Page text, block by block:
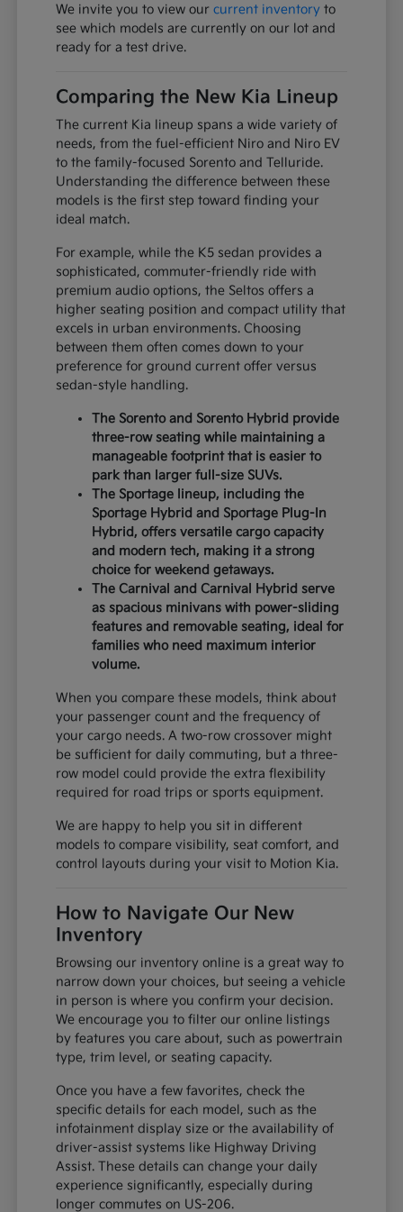
We invite you to view ourcurrent inventory to
see which models are currently on our lot and
ready for a test drive.
Comparing the New Kia Lineup
The current Kia lineup spans a wide variety of
needs, from the fuel-efficient Niro and Niro EV
to the family-focused Sorento and Telluride.
Understanding the difference between these
models is the first step toward finding your
ideal match.
For example, while the K5 sedan provides a
sophisticated, commuter-friendly ride with
premium audio options, the Seltos offers a
higher seating position and compact utility that
excels in urban environments. Choosing
between them often comes down to your
preference for ground current offer versus
sedan-style handling.
The Sorento and Sorento Hybrid provide
three-row seating while maintaining a
manageable footprint that is easier to
park than larger full-size SUVs.
The Sportage lineup, including the
Sportage Hybrid and Sportage Plug-In
Hybrid, offers versatile cargo capacity
and modern tech, making it a strong
choice for weekend getaways.
The Carnival and Carnival Hybrid serve
as spacious minivans with power-sliding
features and removable seating, ideal for
families who need maximum interior
volume.
When you compare these models, think about
your passenger count and the frequency of
your cargo needs. A two-row crossover might
be sufficient for daily commuting, but a three-
row model could provide the extra flexibility
required for road trips or sports equipment.
We are happy to help you sit in different
models to compare visibility, seat comfort, and
control layouts during your visit to Motion Kia.
How to Navigate Our New
Inventory
Browsing our inventory online is a great way to
narrow down your choices, but seeing a vehicle
in person is where you confirm your decision.
We encourage you to filter our online listings
by features you care about, such as powertrain
type, trim level, or seating capacity.
Once you have a few favorites, check the
specific details for each model, such as the
infotainment display size or the availability of
driver-assist systems like Highway Driving
Assist. These details can change your daily
experience significantly, especially during
longer commutes on US-206.